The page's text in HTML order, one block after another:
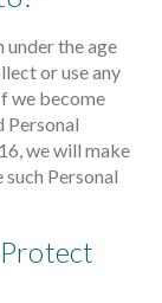
under the age
or use any
we become
Personal
we will make
Personal